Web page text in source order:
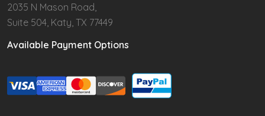
2035 N Mason Road,
Suite 504, Katy, TX 77449
Available Payment Options